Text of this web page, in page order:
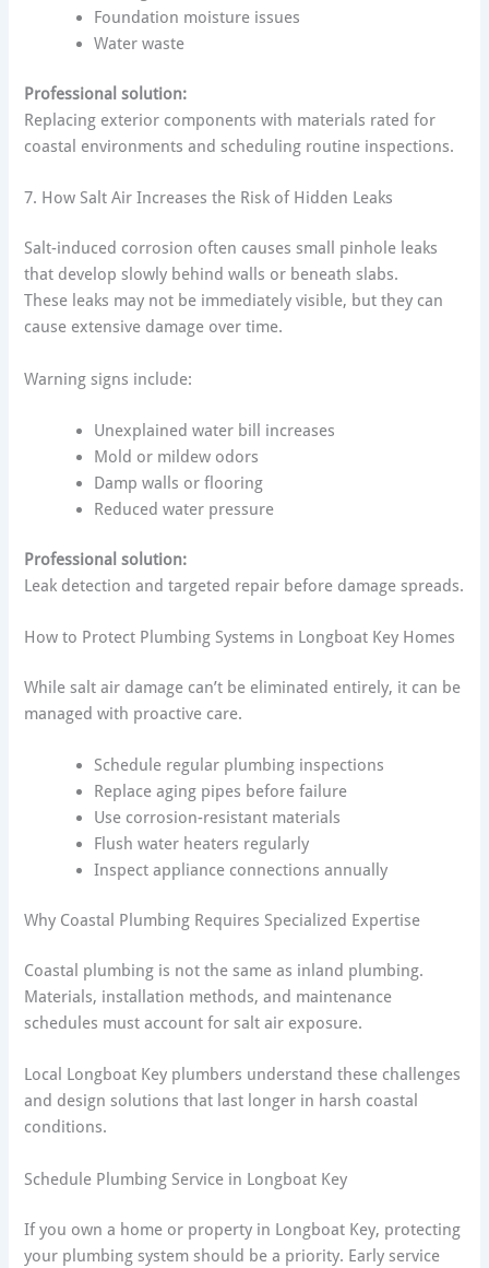
Foundation moisture issues
Water waste
Professional solution:
Replacing exterior components with materials rated for
coastal environments and scheduling routine inspections.
7. How Salt Air Increases the Risk of Hidden Leaks
Salt-induced corrosion often causes small pinhole leaks
that develop slowly behind walls or beneath slabs.
These leaks may not be immediately visible, but they can
cause extensive damage over time.
Warning signs include:
Unexplained water bill increases
Mold or mildew odors
Damp walls or flooring
Reduced water pressure
Professional solution:
Leak detection and targeted repair before damage spreads.
How to Protect Plumbing Systems in Longboat Key Homes
While salt air damage can’t be eliminated entirely, it can be
managed with proactive care.
Schedule regular plumbing inspections
Replace aging pipes before failure
Use corrosion-resistant materials
Flush water heaters regularly
Inspect appliance connections annually
Why Coastal Plumbing Requires Specialized Expertise
Coastal plumbing is not the same as inland plumbing.
Materials, installation methods, and maintenance
schedules must account for salt air exposure.
Local Longboat Key plumbers understand these challenges
and design solutions that last longer in harsh coastal
conditions.
Schedule Plumbing Service in Longboat Key
If you own a home or property in Longboat Key, protecting
your plumbing system should be a priority. Early service